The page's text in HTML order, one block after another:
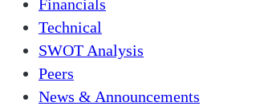
Financials
Technical
SWOT Analysis
Peers
News & Announcements